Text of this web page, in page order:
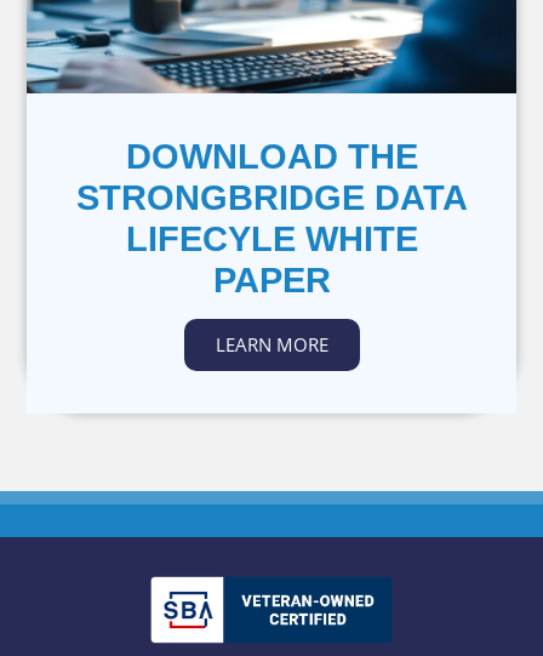
DOWNLOAD THE
STRONGBRIDGE DATA
LIFECYLE WHITE
PAPER
LEARN MORE